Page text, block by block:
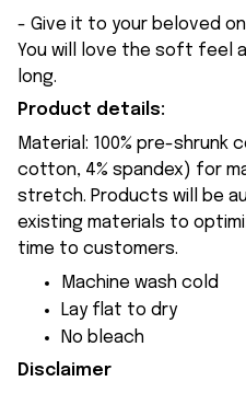
- Give it to your beloved
You will love the soft feel
long.
Product details:
Material: 100% pre-shrunk
cotton, 4% spandex) for
stretch. Products will be
existing materials to
time to customers.
Machine wash cold
Lay flat to dry
No bleach
Disclaimer